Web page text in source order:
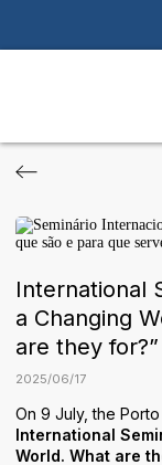
Studies
Publications
Websites
News
Funds and
Institutional
International
a Changing
are they for?”
2025/06/17
On 9 July, the
International
World. What are